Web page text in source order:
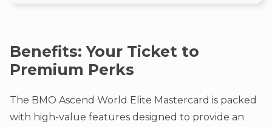
Benefits: Your Ticket to
Premium Perks
The BMO Ascend World Elite Mastercard is packed
with high-value features designed to provide an